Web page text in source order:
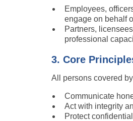
Employees,
engage on behalf
Partners,
professional
3. Core
All persons covered
Communicate
Act with integrity
Protect